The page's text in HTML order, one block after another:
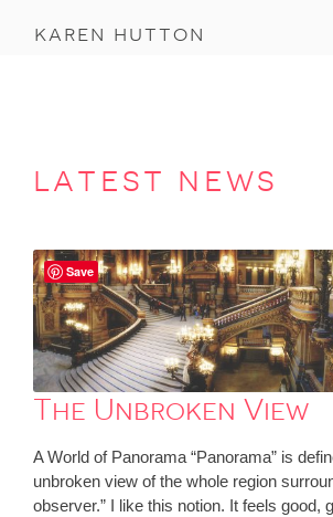
karen hutton
latest news
The Unbroken View
A World of Panorama “Panorama” is
unbroken view of the whole region
observer.” I like this notion. It feels good,
Save